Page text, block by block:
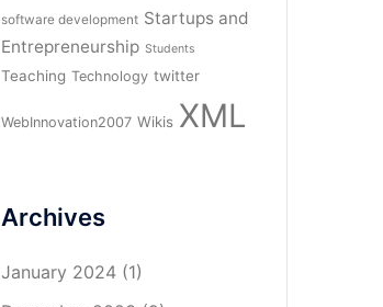
software development Startups and
Entrepreneurship Students
Teaching Technology twitter
WebInnovation2007 Wikis XML
Archives
January 2024(1)